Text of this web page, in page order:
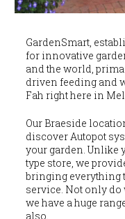
GardenSmart,
for innovative
and the world,
driven feeding and
Fah right here in
Our Braeside
discover Autopot
your garden. Unlike
type store, we
bringing everything
service. Not only do
we have a huge
also.